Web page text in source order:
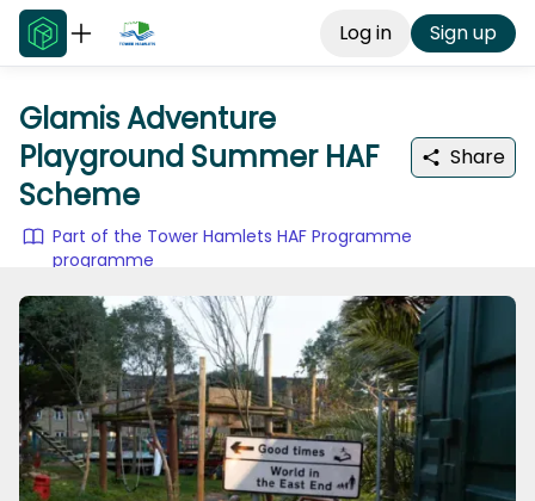
Log in Sign up
Glamis Adventure
Playground Summer HAF
Scheme
Share
Part of the Tower Hamlets HAF Programme
programme